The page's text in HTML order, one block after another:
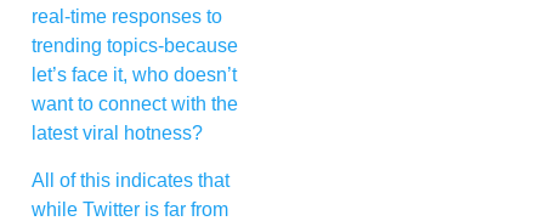
real-time responses to
trending topics-because
let’s face it, who doesn’t
want to connect with the
latest viral hotness?
All of this indicates that
while Twitter is far from